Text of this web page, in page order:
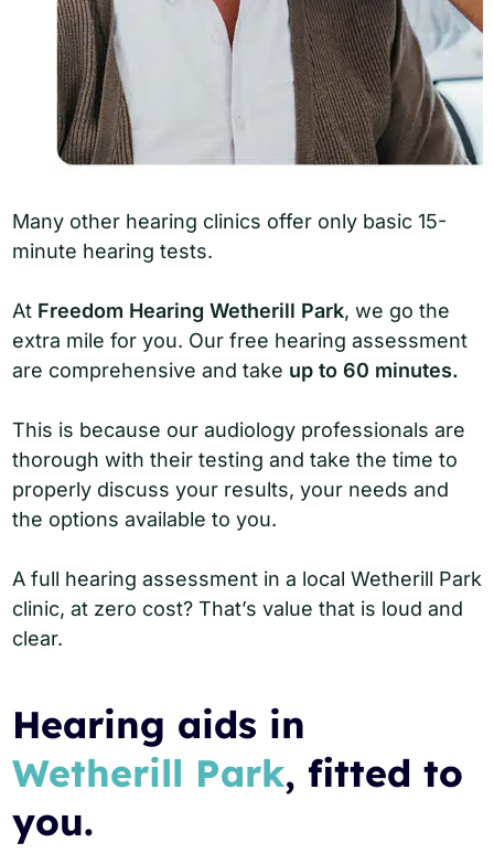
Many other hearing clinics offer only basic 15-
minute hearing tests.
At Freedom Hearing Wetherill Park, we go the
extra mile for you. Our free hearing assessment
are comprehensive and take up to 60 minutes.
This is because our audiology professionals are
thorough with their testing and take the time to
properly discuss your results, your needs and
the options available to you.
A full hearing assessment in a local Wetherill Park
clinic, at zero cost? That’s value that is loud and
clear.
Hearing aids in
Wetherill Park, fitted to
you.